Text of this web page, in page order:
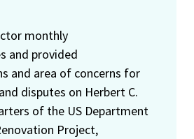
monthly
and provided
and area of concerns for
disputes on Herbert C.
of the US Department
Project,